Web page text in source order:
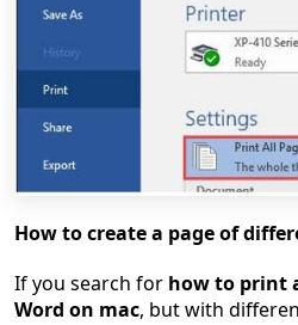
How to create a page of
If you search for how to print
Word on mac, but with